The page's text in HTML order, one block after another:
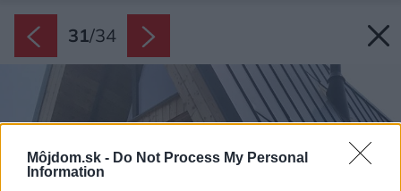
Môjdom.sk - Do Not Process My Personal
Information
31/34